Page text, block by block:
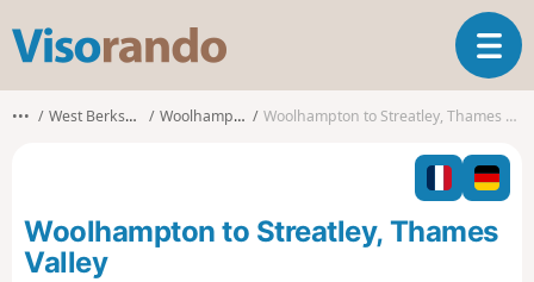
s
o
o
T
o
l
e
n
a
••• West Berkshire Woolhampton Woolhampton to Streatley, Thames Valley
Woolhampton to Streatley, Thames
Valley